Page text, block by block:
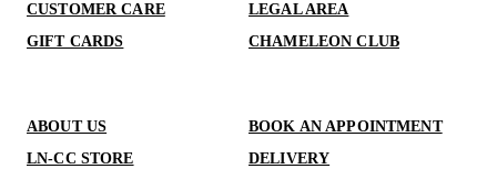
CUSTOMER CARE
LEGAL AREA
GIFT CARDS
CHAMELEON CLUB
ABOUT US
BOOK AN APPOINTMENT
LN-CC STORE
DELIVERY